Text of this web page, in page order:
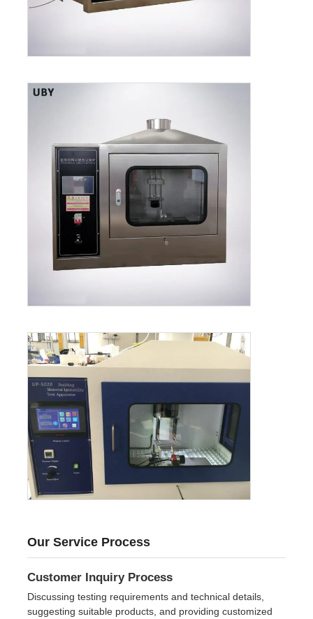
Our Service Process
Customer Inquiry Process
Discussing testing requirements and technical details,
suggesting suitable products, and providing customized